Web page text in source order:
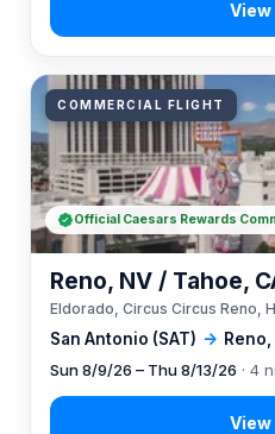
COMMERCIAL FLIGHT
San Antonio (SAT) →
Reno, NV / Tahoe,
Eldorado, Circus Circus Reno,
Sun 8/9/26 – Thu 8/13/26 · 4
Official Caesars Rewards